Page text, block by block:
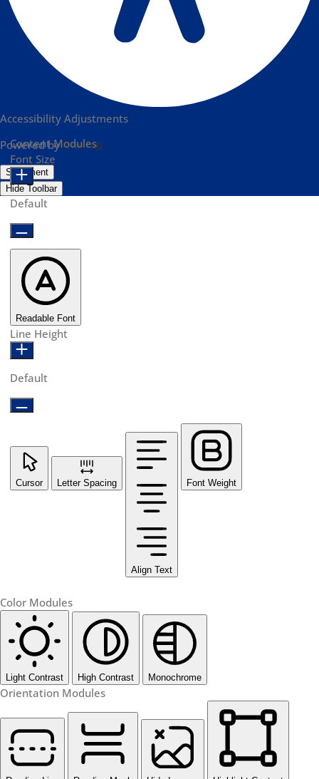
Accessibility Adjustments
Powered byOneTap
Statement
Hide Toolbar
Content Modules
Font Size
Default
Readable Font
Line Height
Default
Cursor Letter Spacing
Align Text
Font Weight
Color Modules
Light Contrast High Contrast Monochrome
Orientation Modules